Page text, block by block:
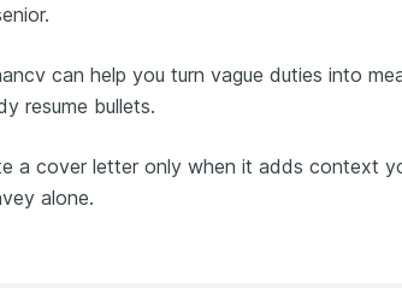
can help you turn vague duties into
resume bullets.
a cover letter only when it adds context
alone.